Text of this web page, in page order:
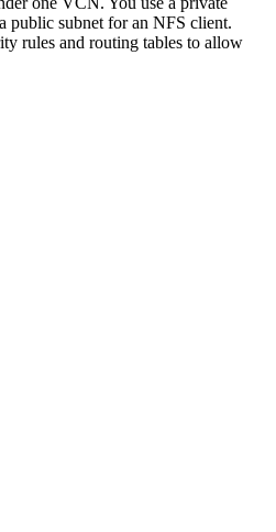
public subnet for an NFS client.
rules and routing tables to allow